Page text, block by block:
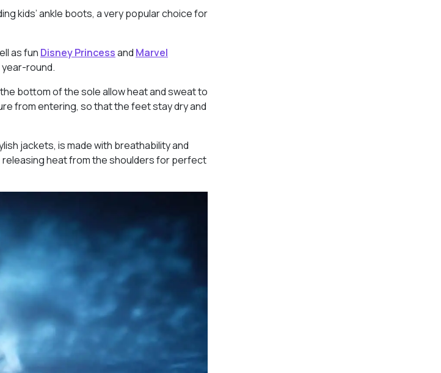
kids’ ankle boots, a very popular choice for
as fun Disney Princessand Marvel
round.
bottom of the sole allow heat and sweat to
from entering, so that the feet stay dry and
jackets, is made with breathability and
heat from the shoulders for perfect